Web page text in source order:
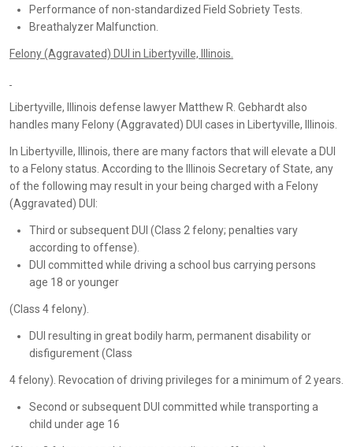
Performance of non-standardized Field Sobriety Tests.
Breathalyzer Malfunction.
Felony (Aggravated) DUI in Libertyville, Illinois.
Libertyville, Illinois defense lawyer Matthew R. Gebhardt also
handles many Felony (Aggravated) DUI cases in Libertyville, Illinois.
In Libertyville, Illinois, there are many factors that will elevate a DUI
to a Felony status. According to the Illinois Secretary of State, any
of the following may result in your being charged with a Felony
(Aggravated) DUI:
Third or subsequent DUI (Class 2 felony; penalties vary
according to offense).
DUI committed while driving a school bus carrying persons
age 18 or younger
(Class 4 felony).
DUI resulting in great bodily harm, permanent disability or
disfigurement (Class
4 felony). Revocation of driving privileges for a minimum of 2 years.
Second or subsequent DUI committed while transporting a
child under age 16